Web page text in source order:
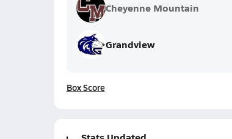
Cheyenne Mountain
Grandview
Box Score